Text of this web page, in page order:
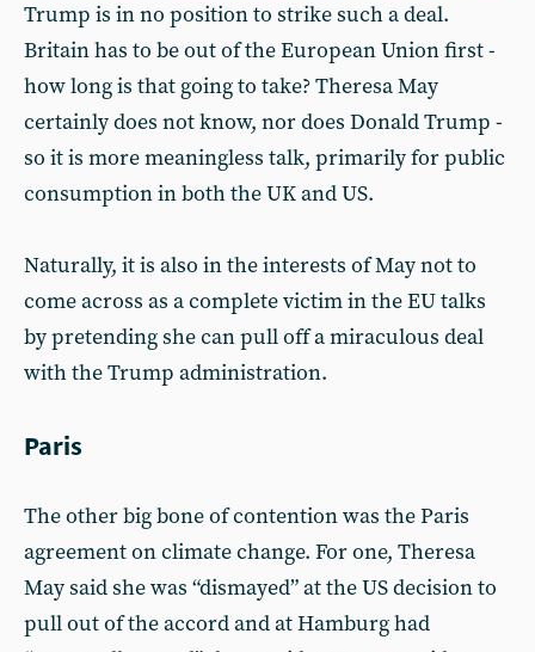
Trump is in no position to strike such a deal.
Britain has to be out of the European Union first -
how long is that going to take? Theresa May
certainly does not know, nor does Donald Trump -
so it is more meaningless talk, primarily for public
consumption in both the UK and US.
Naturally, it is also in the interests of May not to
come across as a complete victim in the EU talks
by pretending she can pull off a miraculous deal
with the Trump administration.
Paris
The other big bone of contention was the Paris
agreement on climate change. For one, Theresa
May said she was “dismayed” at the US decision to
pull out of the accord and at Hamburg had